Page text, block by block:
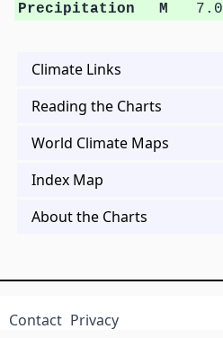
Precipitation
M 7.0
Climate Links
Reading the Charts
World Climate Maps
Index Map
About the Charts
Contact Privacy